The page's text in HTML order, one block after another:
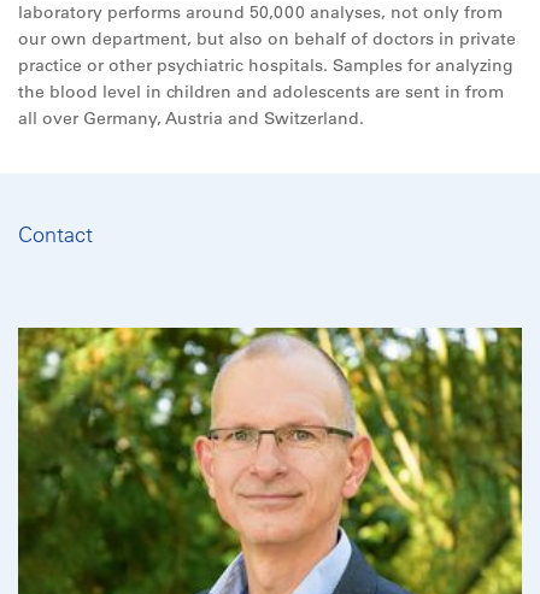
laboratory performs around 50,000 analyses, not only from
our own department, but also on behalf of doctors in private
practice or other psychiatric hospitals. Samples for analyzing
the blood level in children and adolescents are sent in from
all over Germany, Austria and Switzerland.
Contact